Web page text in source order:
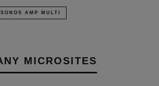
SONOS AMP MULTI
MICROSITES